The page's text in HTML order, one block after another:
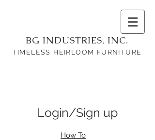
BG INDUSTRIES, INC.
TIMELESS HEIRLOOM FURNITURE
Login/Sign up
How To